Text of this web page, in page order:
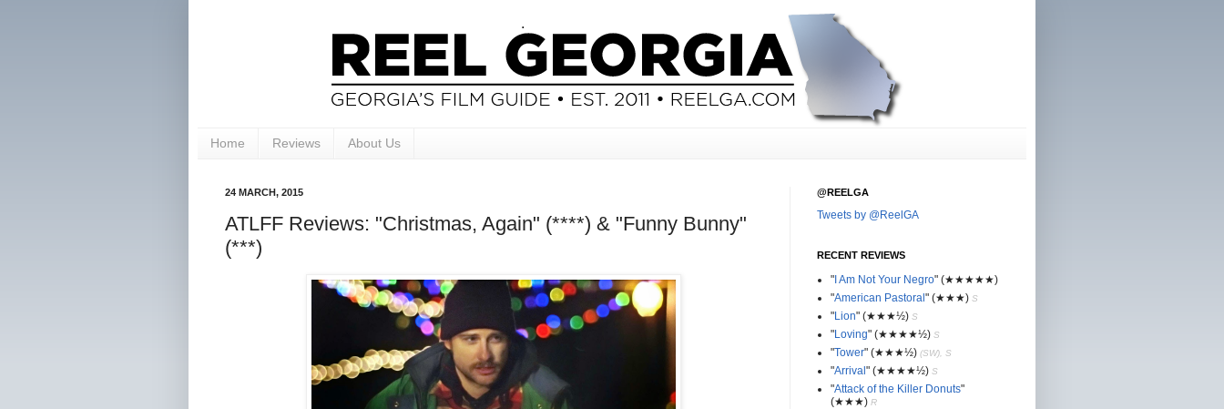
Home Reviews About Us
24 MARCH, 2015
ATLFF Reviews: "Christmas, Again" (****) & "Funny Bunny"
(***)
@REELGA
Tweets by @ReelGA
RECENT REVIEWS
"I Am Not Your Negro" (★★★★★)
"American Pastoral" (★★★) S
"Lion" (★★★½) S
"Loving" (★★★★½) S
"Tower" (★★★½) (SW), S
"Arrival" (★★★★½) S
"Attack of the Killer Donuts"
(★★★) R